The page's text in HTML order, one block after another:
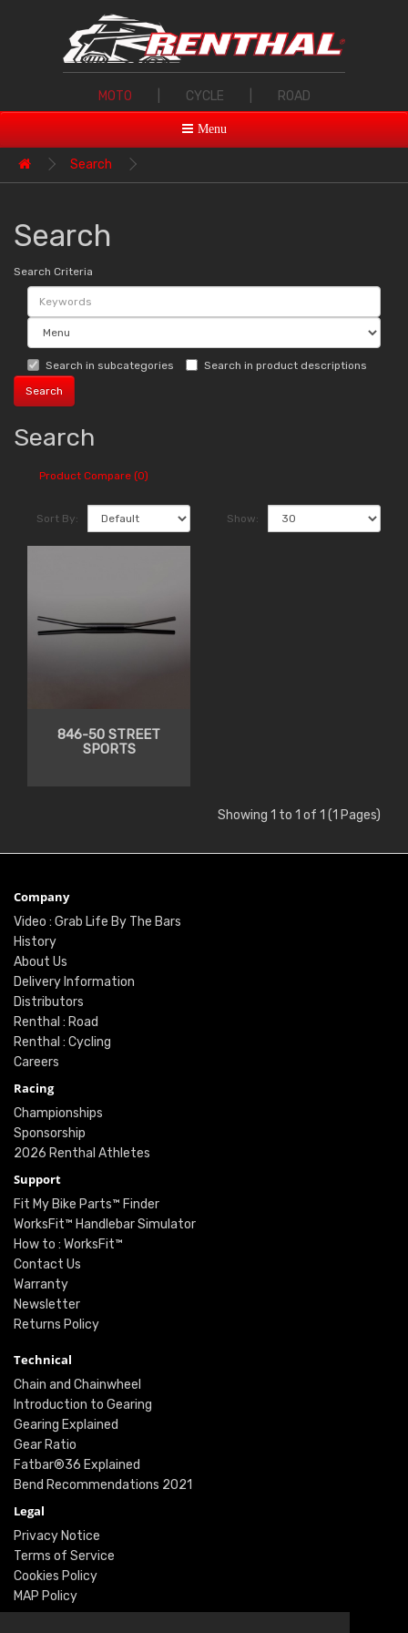
MOTO CYCLE ROAD
Menu
Search
Search
Search Criteria
Search in subcategories Search in product descriptions
Search
Product Compare (0)
Sort By: Show:
846-50 STREET
SPORTS
Showing 1 to 1 of 1 (1 Pages)
Company
Video : Grab Life By The Bars
History
About Us
Delivery Information
Distributors
Renthal : Road
Renthal : Cycling
Careers
Racing
Championships
Sponsorship
2026 Renthal Athletes
Support
Fit My Bike Parts™ Finder
WorksFit™ Handlebar Simulator
How to : WorksFit™
Contact Us
Warranty
Newsletter
Returns Policy
Technical
Chain and Chainwheel
Introduction to Gearing
Gearing Explained
Gear Ratio
Fatbar®36 Explained
Bend Recommendations 2021
Legal
Privacy Notice
Terms of Service
Cookies Policy
MAP Policy